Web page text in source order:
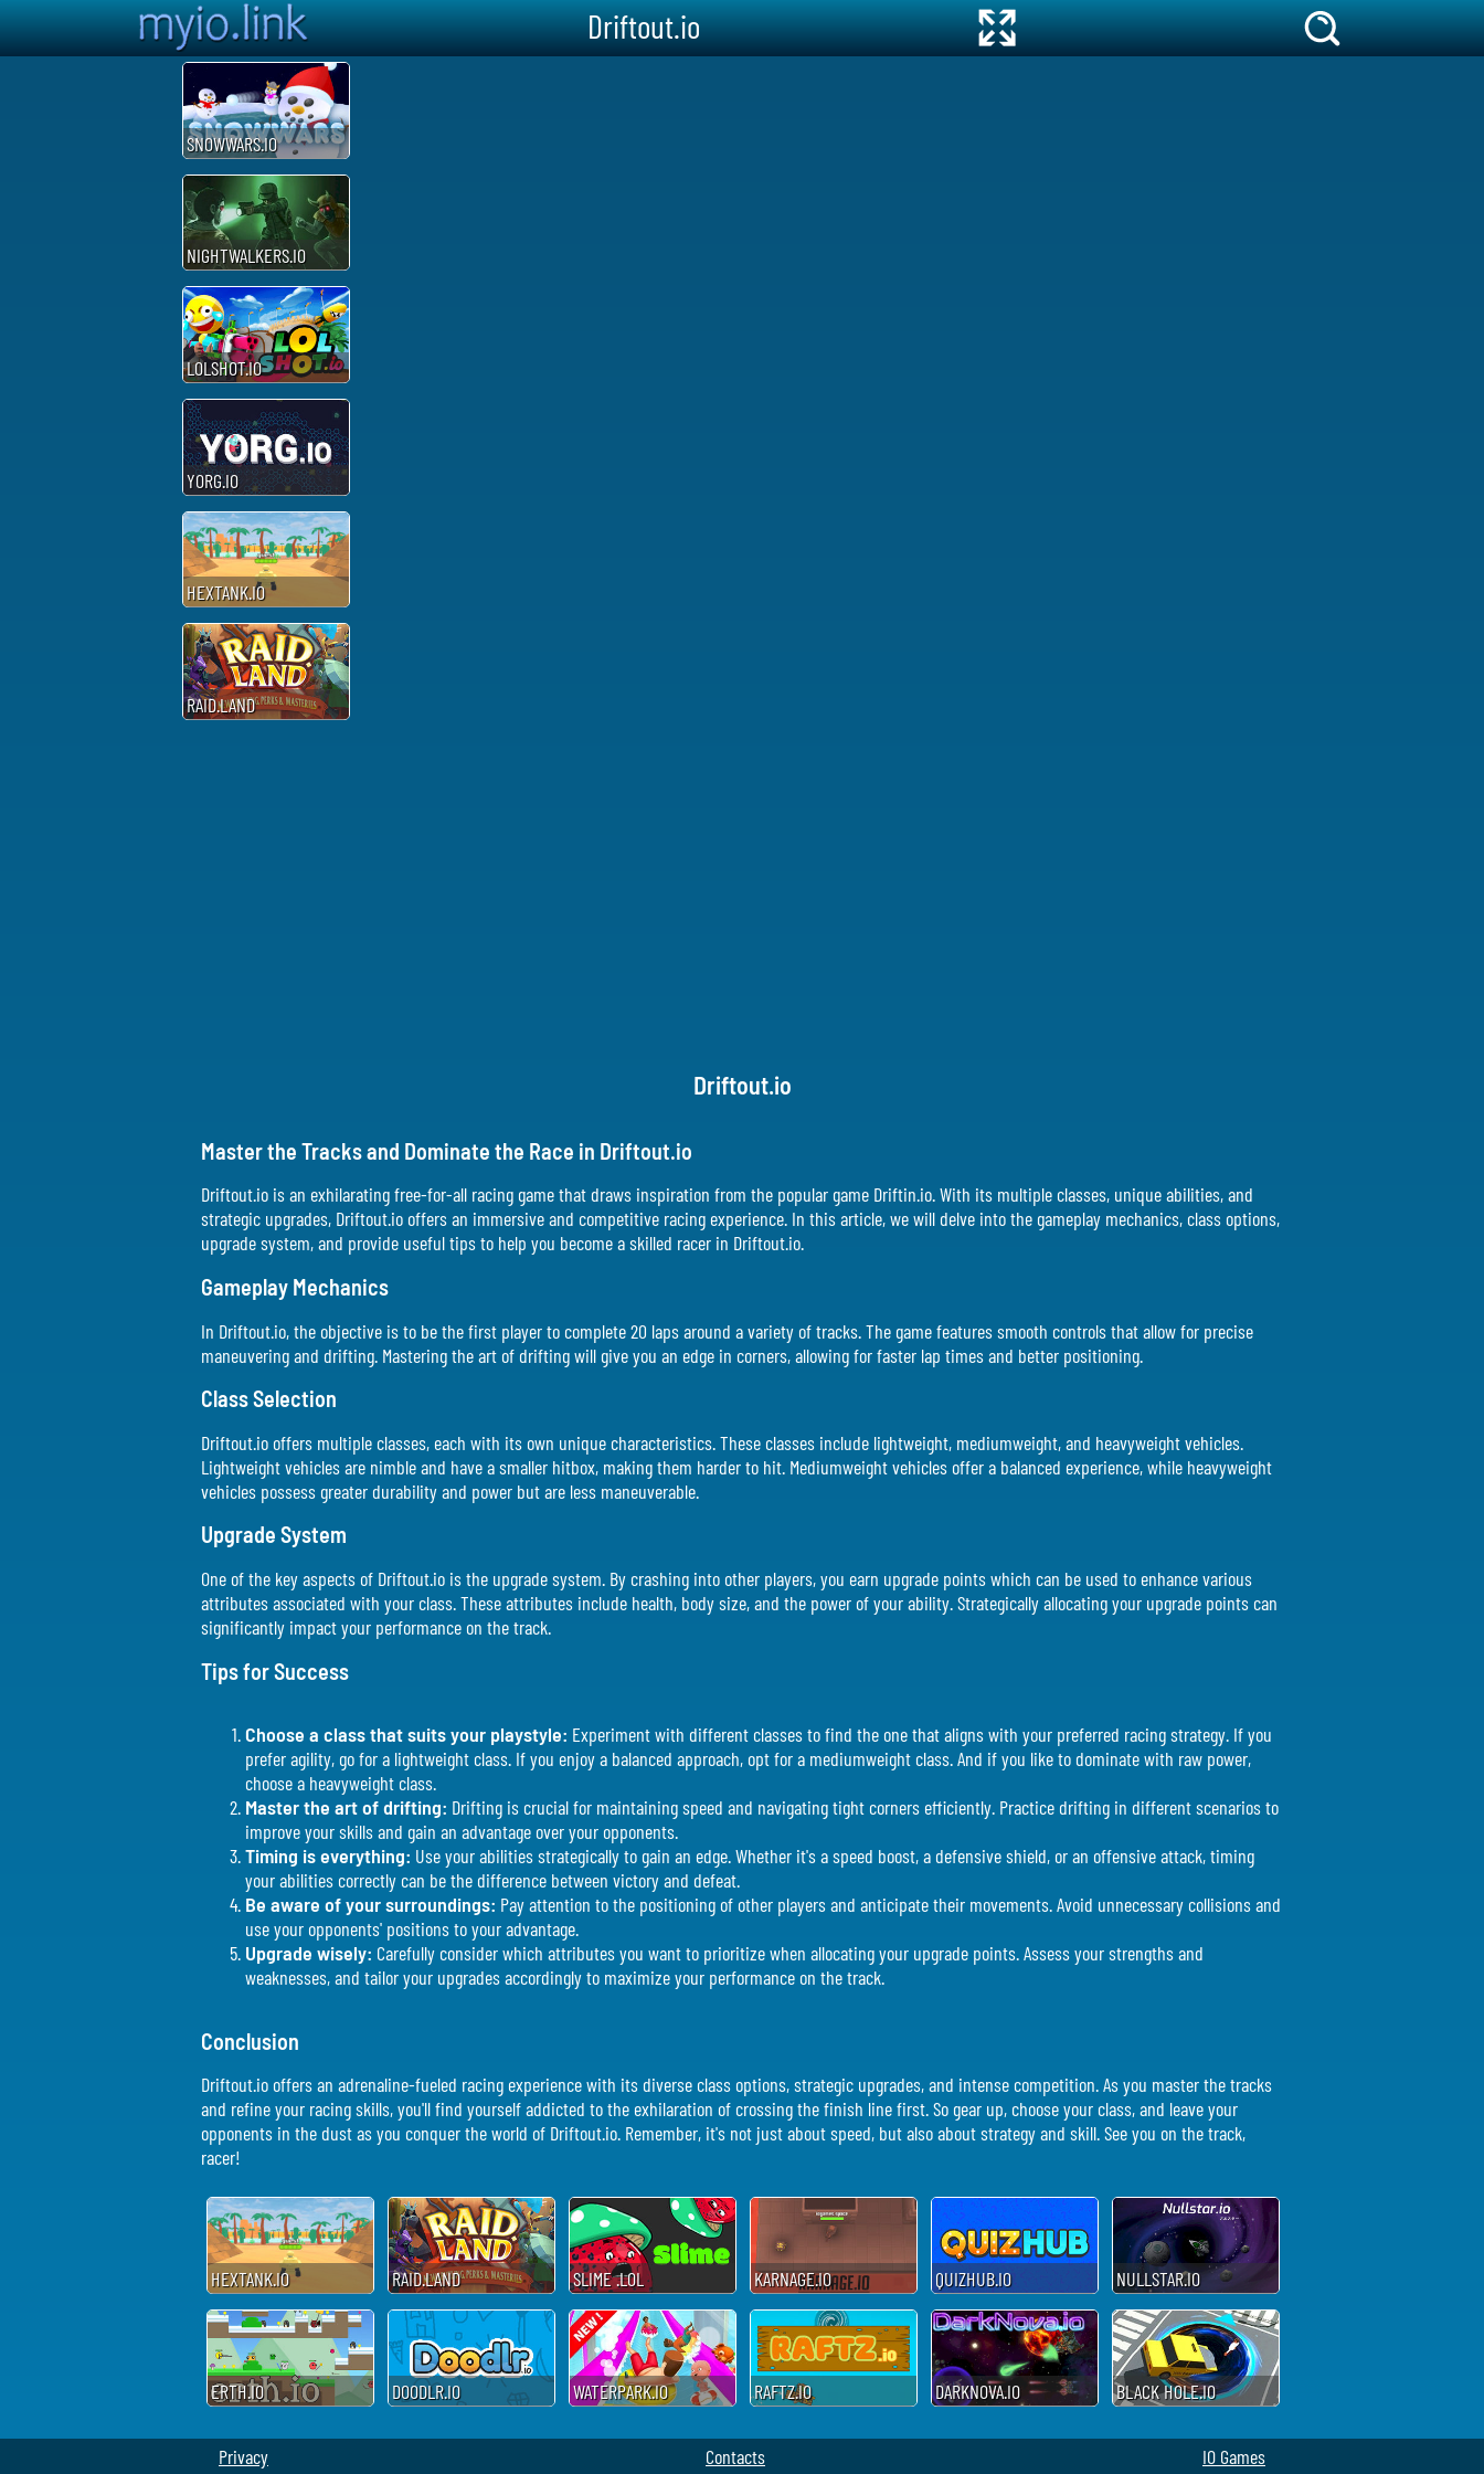
Driftout.io
SNOWWARS.IO
NIGHTWALKERS.IO
LOLSHOT.IO
YORG.IO
HEXTANK.IO
RAID.LAND
Driftout.io
Master the Tracks and Dominate the Race in Driftout.io
Driftout.io is an exhilarating free-for-all racing game that draws inspiration from the popular game Driftin.io. With its multiple classes, unique abilities, and
strategic upgrades, Driftout.io offers an immersive and competitive racing experience. In this article, we will delve into the gameplay mechanics, class options,
upgrade system, and provide useful tips to help you become a skilled racer in Driftout.io.
Gameplay Mechanics
In Driftout.io, the objective is to be the first player to complete 20 laps around a variety of tracks. The game features smooth controls that allow for precise
maneuvering and drifting. Mastering the art of drifting will give you an edge in corners, allowing for faster lap times and better positioning.
Class Selection
Driftout.io offers multiple classes, each with its own unique characteristics. These classes include lightweight, mediumweight, and heavyweight vehicles.
Lightweight vehicles are nimble and have a smaller hitbox, making them harder to hit. Mediumweight vehicles offer a balanced experience, while heavyweight
vehicles possess greater durability and power but are less maneuverable.
Upgrade System
One of the key aspects of Driftout.io is the upgrade system. By crashing into other players, you earn upgrade points which can be used to enhance various
attributes associated with your class. These attributes include health, body size, and the power of your ability. Strategically allocating your upgrade points can
significantly impact your performance on the track.
Tips for Success
Choose a class that suits your playstyle: Experiment with different classes to find the one that aligns with your preferred racing strategy. If you
prefer agility, go for a lightweight class. If you enjoy a balanced approach, opt for a mediumweight class. And if you like to dominate with raw power,
choose a heavyweight class.
Master the art of drifting: Drifting is crucial for maintaining speed and navigating tight corners efficiently. Practice drifting in different scenarios to
improve your skills and gain an advantage over your opponents.
Timing is everything: Use your abilities strategically to gain an edge. Whether it's a speed boost, a defensive shield, or an offensive attack, timing
your abilities correctly can be the difference between victory and defeat.
Be aware of your surroundings: Pay attention to the positioning of other players and anticipate their movements. Avoid unnecessary collisions and
use your opponents' positions to your advantage.
Upgrade wisely: Carefully consider which attributes you want to prioritize when allocating your upgrade points. Assess your strengths and
weaknesses, and tailor your upgrades accordingly to maximize your performance on the track.
Conclusion
Driftout.io offers an adrenaline-fueled racing experience with its diverse class options, strategic upgrades, and intense competition. As you master the tracks
and refine your racing skills, you'll find yourself addicted to the exhilaration of crossing the finish line first. So gear up, choose your class, and leave your
opponents in the dust as you conquer the world of Driftout.io. Remember, it's not just about speed, but also about strategy and skill. See you on the track,
racer!
HEXTANK.IO RAID.LAND SLIME .LOL KARNAGE.IO QUIZHUB.IO NULLSTAR.IO
ERTH.IO DOODLR.IO WATERPARK.IO RAFTZ.IO DARKNOVA.IO BLACK HOLE.IO
Privacy Contacts IO Games